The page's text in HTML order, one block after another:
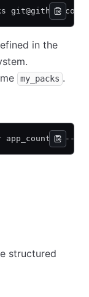
git@github.com/
in the
my_packs .
--
structured